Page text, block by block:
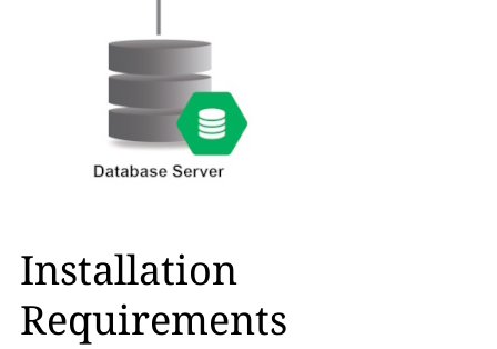
Installation
Requirements